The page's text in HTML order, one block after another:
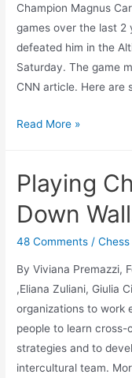
Champion Magnus
games over the last 2
defeated him in the
Saturday. The game
CNN article. Here are
Duda
125
Unbeaten
Streak
Read More »
Playing
Down
48 Comments /Chess
By Viviana Premazzi,
,Eliana Zuliani, Giulia
organizations to work
people to learn
strategies and to
intercultural team.